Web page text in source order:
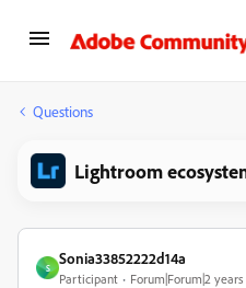
Questions
Lightroom
S
Sonia33852222d14a
Participant
Forum|Forum|2